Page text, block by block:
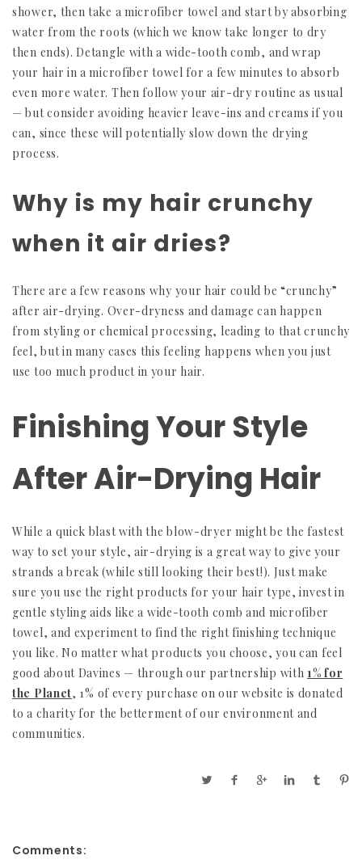
shower, then take a microfiber towel and start by absorbing
water from the roots (which we know take longer to dry
then ends). Detangle with a wide-tooth comb, and wrap
your hair in a microfiber towel for a few minutes to absorb
even more water. Then follow your air-dry routine as usual
— but consider avoiding heavier leave-ins and creams if you
can, since these will potentially slow down the drying
process.
Why is my hair crunchy
when it air dries?
There are a few reasons why your hair could be “crunchy”
after air-drying. Over-dryness and damage can happen
from styling or chemical processing, leading to that crunchy
feel, but in many cases this feeling happens when you just
use too much product in your hair.
Finishing Your Style
After Air-Drying Hair
While a quick blast with the blow-dryer might be the fastest
way to set your style, air-drying is a great way to give your
strands a break (while still looking their best!). Just make
sure you use the right products for your hair type, invest in
gentle styling aids like a wide-tooth comb and microfiber
towel, and experiment to find the right finishing technique
you like. No matter what products you choose, you can feel
good about Davines — through our partnership with1% for
the Planet, 1% of every purchase on our website is donated
to a charity for the betterment of our environment and
communities.
Comments: